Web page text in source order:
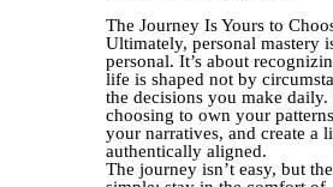
The Journey Is Yours to
Ultimately, personal mastery
personal. It’s about
life is shaped not by
the decisions you make daily.
choosing to own your
your narratives, and create a
authentically aligned.
The journey isn’t easy, but